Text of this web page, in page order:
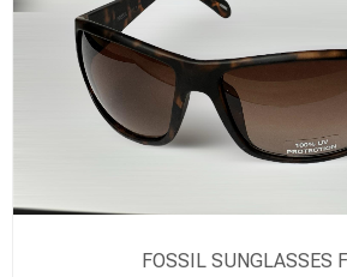
FOSSIL SUNGLASSES